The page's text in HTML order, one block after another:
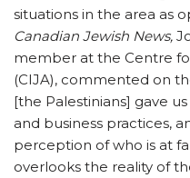
situations in the area as
Canadian Jewish News,
member at the Centre
(CIJA), commented on
[the Palestinians] gave
and business practices,
perception of who is at
overlooks the reality of